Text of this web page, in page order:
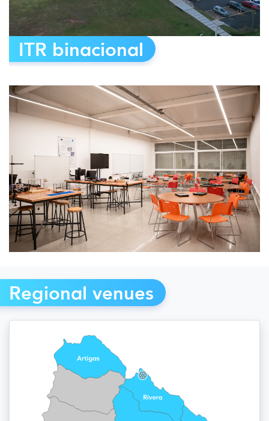
ITR binacional
Regional venues